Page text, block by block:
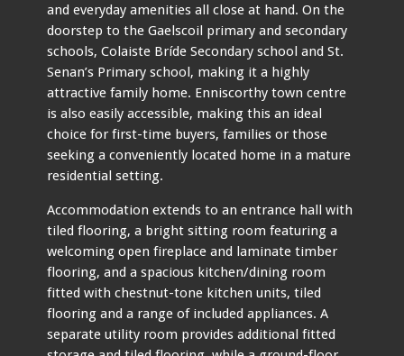
and everyday amenities all close at hand. On the
doorstep to the Gaelscoil primary and secondary
schools, Colaiste Bríde Secondary school and St.
Senan’s Primary school, making it a highly
attractive family home. Enniscorthy town centre
is also easily accessible, making this an ideal
choice for first-time buyers, families or those
seeking a conveniently located home in a mature
residential setting.
Accommodation extends to an entrance hall with
tiled flooring, a bright sitting room featuring a
welcoming open fireplace and laminate timber
flooring, and a spacious kitchen/dining room
fitted with chestnut-tone kitchen units, tiled
flooring and a range of included appliances. A
separate utility room provides additional fitted